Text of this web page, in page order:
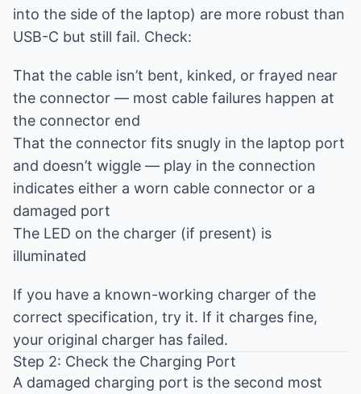
into the side of the laptop) are more robust than
USB-C but still fail. Check:
That the cable isn’t bent, kinked, or frayed near
the connector — most cable failures happen at
the connector end
That the connector fits snugly in the laptop port
and doesn’t wiggle — play in the connection
indicates either a worn cable connector or a
damaged port
The LED on the charger (if present) is
illuminated
If you have a known-working charger of the
correct specification, try it. If it charges fine,
your original charger has failed.
Step 2: Check the Charging Port
A damaged charging port is the second most